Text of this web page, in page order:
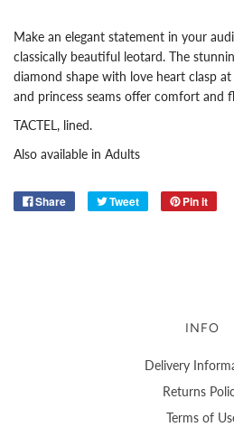
Make an elegant statement in your
classically beautiful leotard. The
diamond shape with love heart clasp
and princess seams offer comfort and
TACTEL, lined.
Also available in Adults
Share Tweet Pin it
INFO
Delivery
Returns
Terms of